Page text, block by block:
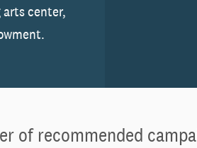
center,
of recommended